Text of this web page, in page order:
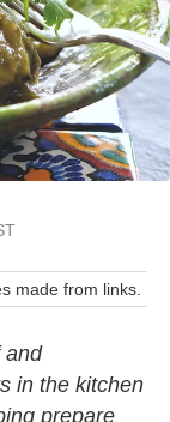
made from links.
and
in the kitchen
prepare